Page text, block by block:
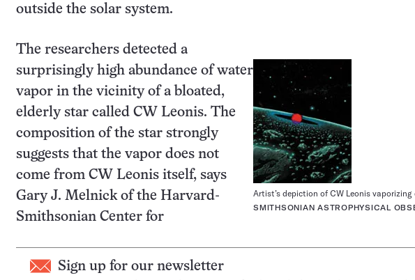
outside the solar system.
Artist’s depiction of CW Leonis vaporizing
SMITHSONIAN ASTROPHYSICAL
The researchers detected a
surprisingly high abundance of water
vapor in the vicinity of a bloated,
elderly star called CW Leonis. The
composition of the star strongly
suggests that the vapor does not
come from CW Leonis itself, says
Gary J. Melnick of the Harvard-
Smithsonian Center for
Sign up for our newsletter